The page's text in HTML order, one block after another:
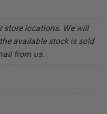
store locations. We will
available stock is sold
from us.